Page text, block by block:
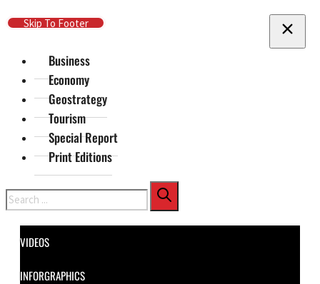
Skip To Main Content
Skip To Footer
Business
Economy
Geostrategy
Tourism
Special Report
Print Editions
Search
VIDEOS
INFORGRAPHICS